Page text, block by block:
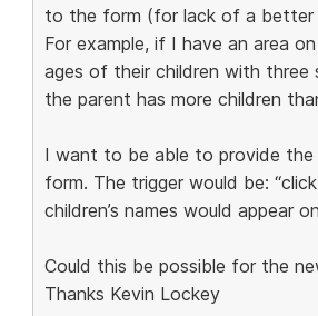
to the form (for lack of a better
For example, if I have an area
ages of their children with
the parent has more children
I want to be able to provide
form. The trigger would be:
children’s names would appear
Could this be possible for the
Thanks Kevin Lockey